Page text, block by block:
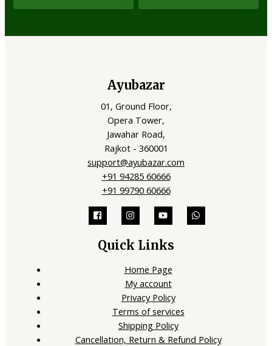
Ayubazar
01, Ground Floor,
Opera Tower,
Jawahar Road,
Rajkot - 360001
support@ayubazar.com
+91 94285 60666
+91 99790 60666
Quick Links
Home Page
My account
Privacy Policy
Terms of services
Shipping Policy
Cancellation, Return & Refund Policy